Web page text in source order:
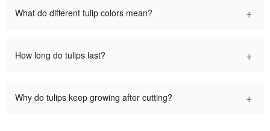
What do different tulip colors mean? +
How long do tulips last? +
Why do tulips keep growing after cutting? +